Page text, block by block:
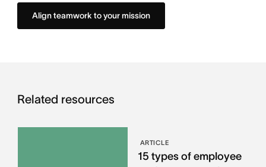
Align teamwork to your mission
Related resources
ARTICLE
15 types of employee